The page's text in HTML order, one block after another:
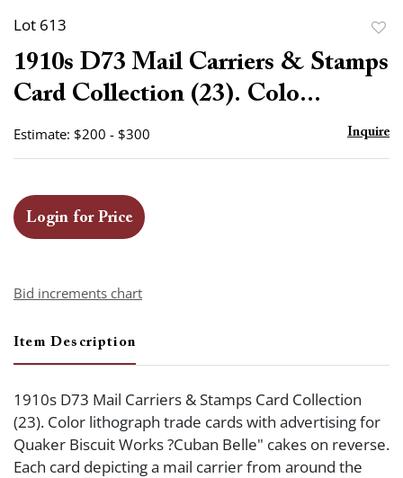
Lot 613
1910s D73 Mail Carriers & Stamps
Card Collection (23). Colo...
Estimate: $200 - $300 Inquire
Login for Price
Bid increments chart
Item Description
1910s D73 Mail Carriers & Stamps Card Collection
(23). Color lithograph trade cards with advertising for
Quaker Biscuit Works ?Cuban Belle" cakes on reverse.
Each card depicting a mail carrier from around the